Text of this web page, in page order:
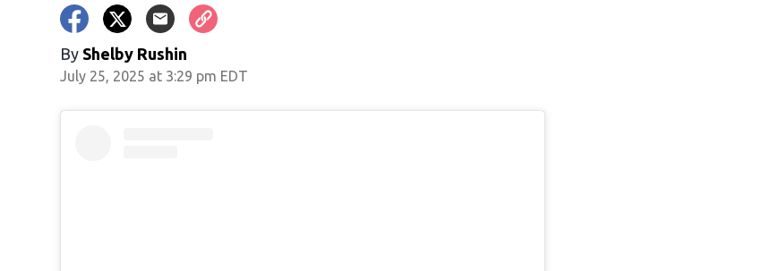
By Shelby Rushin
July 25, 2025 at 3:29 pm EDT